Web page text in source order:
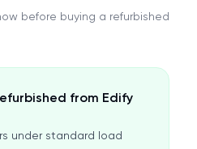
before buying a refurbished
from Edify
under standard load